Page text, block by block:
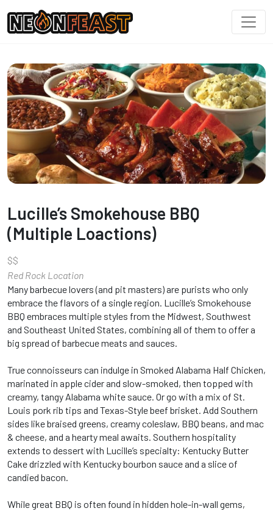
Lucille’s Smokehouse BBQ
(Multiple Loactions)
$$
Red Rock Location
Many barbecue lovers (and pit masters) are purists who only
embrace the flavors of a single region. Lucille’s Smokehouse
BBQ embraces multiple styles from the Midwest, Southwest
and Southeast United States, combining all of them to offer a
big spread of barbecue meats and sauces.
True connoisseurs can indulge in Smoked Alabama Half Chicken,
marinated in apple cider and slow-smoked, then topped with
creamy, tangy Alabama white sauce. Or go with a mix of St.
Louis pork rib tips and Texas-Style beef brisket. Add Southern
sides like braised greens, creamy coleslaw, BBQ beans, and mac
& cheese, and a hearty meal awaits. Southern hospitality
extends to dessert with Lucille’s specialty: Kentucky Butter
Cake drizzled with Kentucky bourbon sauce and a slice of
candied bacon.
While great BBQ is often found in hidden hole-in-wall gems,